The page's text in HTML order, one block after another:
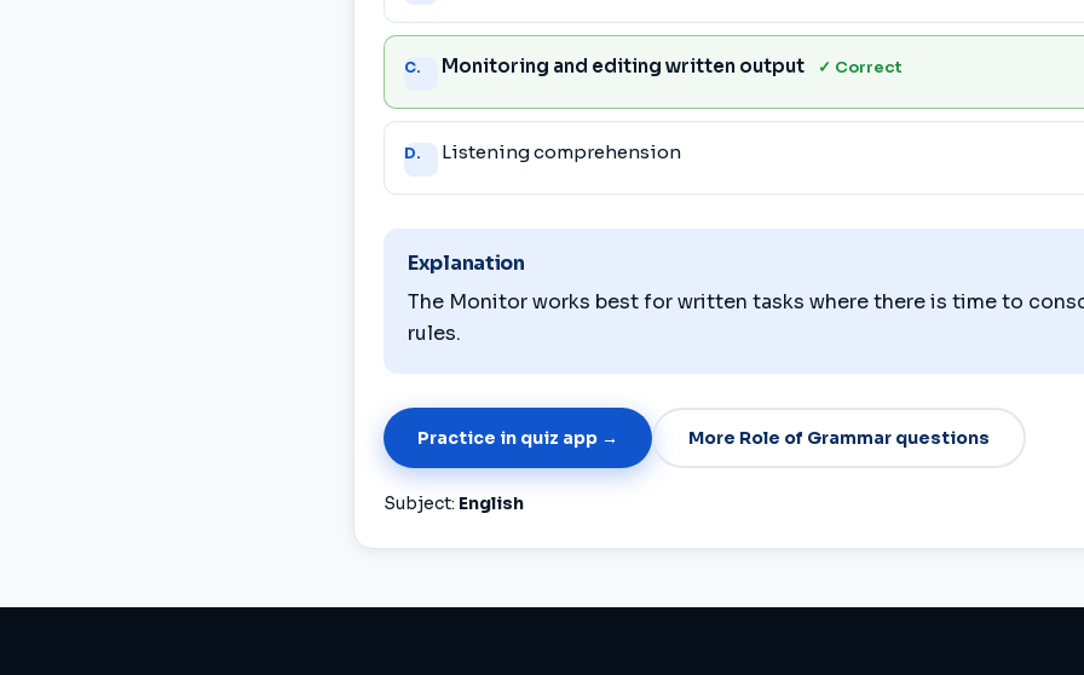
C. Monitoring and editing written output ✓ Correct
D. Listening comprehension
Explanation
The Monitor works best for written tasks where there is time to
rules.
Practice in quiz app → More Role of Grammar questions
Subject: English